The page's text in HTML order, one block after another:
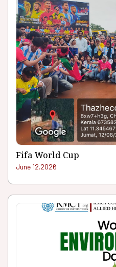
Fifa World Cup
June 12.2026